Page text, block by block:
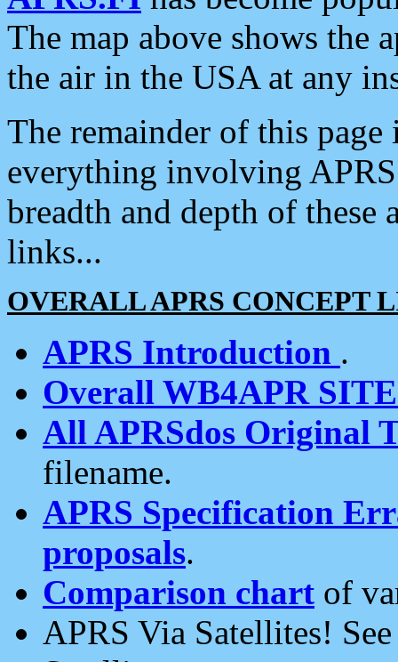
The map above shows the
the air in the USA at any
The remainder of this
everything involving
breadth and depth of
links...
OVERALL APRS CONCEPT
APRS Introduction .
Overall WB4APR
All APRSdos Original
filename.
APRS Specification
proposals.
Comparison chart of
APRS Via Satellites!